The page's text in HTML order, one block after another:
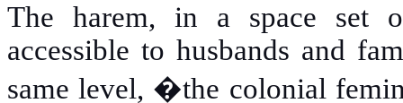
The harem, in a space set
accessible to husbands and
same level, �the colonial